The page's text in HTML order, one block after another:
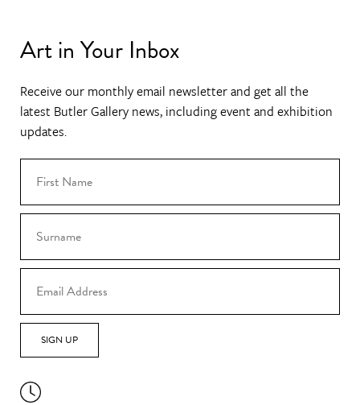
Art in Your Inbox
Receive our monthly email newsletter and get all the
latest Butler Gallery news, including event and exhibition
updates.
SIGN UP